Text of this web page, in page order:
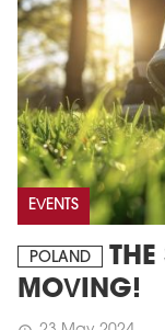
EVENTS
POLAND
THE
MOVING!